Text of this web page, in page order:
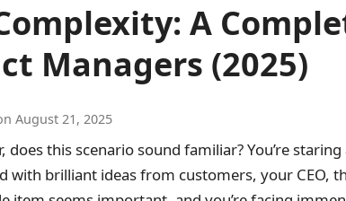
A
Managers (2025)
August 21, 2025
does this scenario sound familiar? You’re
with brilliant ideas from customers, your CEO,